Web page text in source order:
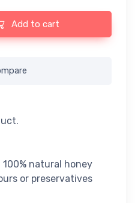
Honey - 250gm quantity
Add to cart
natural honey
or preservatives